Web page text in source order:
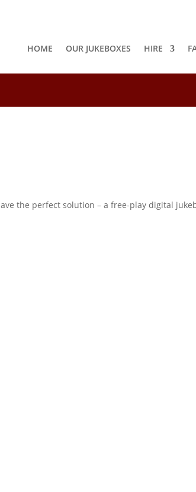
HOME OUR JUKEBOXES HIRE
the perfect solution – a free-play digital